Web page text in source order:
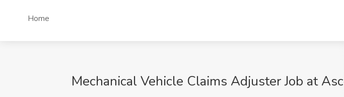
Home
Mechanical Vehicle Claims Adjuster Job at